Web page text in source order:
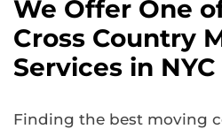
We Offer One
Cross Country
Services in
Finding the best moving